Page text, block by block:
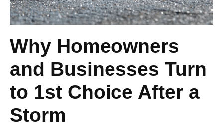
Why Homeowners
and Businesses Turn
to 1st Choice After a
Storm